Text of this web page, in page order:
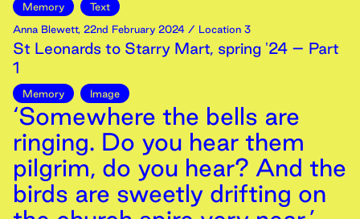
Memory
Text
Anna Blewett, 22nd February 2024 / Location 3
St Leonards to Starry Mart, spring '24 – Part
1
Memory Image
‘Somewhere the bells are
ringing. Do you hear them
pilgrim, do you hear? And the
birds are sweetly drifting on